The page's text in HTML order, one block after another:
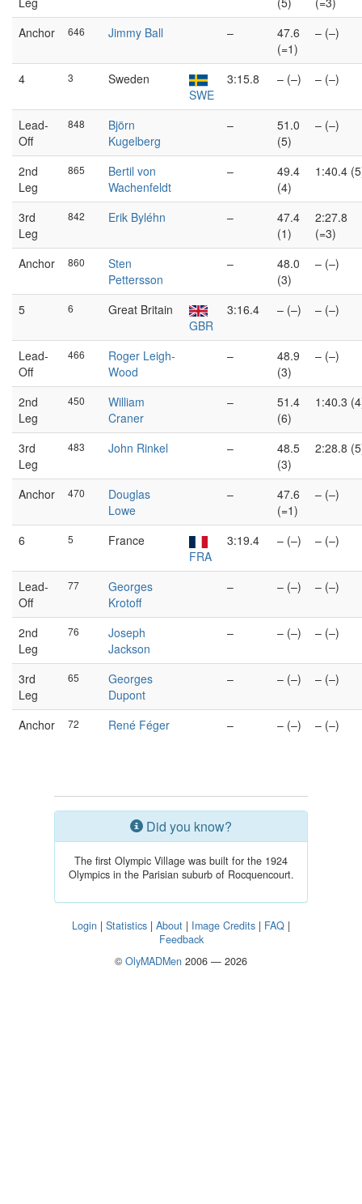
Anchor
646 Jimmy Ball –
47.6
(=1)
– (–)
4 3
Sweden
SWE
3:15.8 – (–) – (–)
Lead-
Off
848
Björn
Kugelberg
–
51.0
(5)
– (–)
2nd
Leg
865
Bertil von
Wachenfeldt
–
49.4
(4)
1:40.4
3rd
Leg
842 Erik Byléhn –
47.4
(1)
2:27.8
(=3)
Anchor
860
Sten
Pettersson
–
48.0
(3)
– (–)
5 6
Great Britain
GBR
3:16.4 – (–) – (–)
Lead-
Off
466
Roger Leigh-
Wood
–
48.9
(3)
– (–)
2nd
Leg
450
William
Craner
–
51.4
(6)
1:40.3
3rd
Leg
483 John Rinkel –
48.5
(3)
2:28.8
Anchor 470
Douglas
Lowe
–
47.6
(=1)
– (–)
6 5
France
FRA
3:19.4 – (–) – (–)
Lead-
Off
77
Georges
Krotoff
– – (–) – (–)
2nd
Leg
76
Joseph
Jackson
– – (–) – (–)
3rd
Leg
65
Georges
Dupont
– – (–) – (–)
Anchor 72 René Féger – – (–) – (–)
Did you know?
The first Olympic Village was built for the 1924
Olympics in the Parisian suburb of Rocquencourt.
Login | Statistics | About | Image Credits | FAQ |
Feedback
© OlyMADMen 2006 — 2026